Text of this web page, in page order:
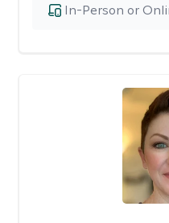
In-Person or